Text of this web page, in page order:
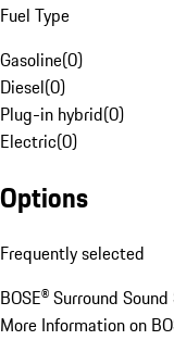
Fuel Type
Gasoline(0)
Diesel(0)
Plug-in hybrid(0)
Electric(0)
Options
Frequently selected
BOSE® Surround
More Information on